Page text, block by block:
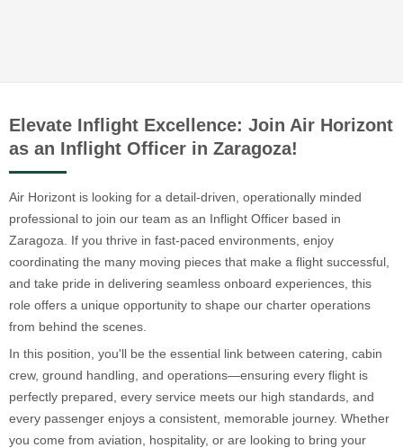
Elevate Inflight Excellence: Join Air Horizont
as an Inflight Officer in Zaragoza!
Air Horizont is looking for a detail-driven, operationally minded
professional to join our team as an Inflight Officer based in
Zaragoza. If you thrive in fast-paced environments, enjoy
coordinating the many moving pieces that make a flight successful,
and take pride in delivering seamless onboard experiences, this
role offers a unique opportunity to shape our charter operations
from behind the scenes.
In this position, you'll be the essential link between catering, cabin
crew, ground handling, and operations—ensuring every flight is
perfectly prepared, every service meets our high standards, and
every passenger enjoys a consistent, memorable journey. Whether
you come from aviation, hospitality, or are looking to bring your